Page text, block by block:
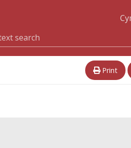
Print